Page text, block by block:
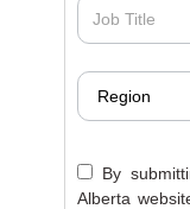
By
Alberta